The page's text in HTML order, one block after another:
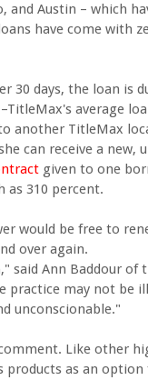
and Austin – which
have come with
30 days, the loan is
average
another TitleMax
can receive a new,
given to one
as 310 percent.
would be free to
over again.
said Ann Baddour of
practice may not be
unconscionable."
Like other
products as an